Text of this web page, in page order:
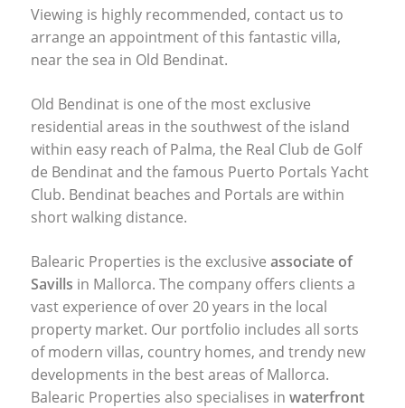
Viewing is highly recommended, contact us to
arrange an appointment of this fantastic villa,
near the sea in Old Bendinat.
Old Bendinat is one of the most exclusive
residential areas in the southwest of the island
within easy reach of Palma, the Real Club de Golf
de Bendinat and the famous Puerto Portals Yacht
Club. Bendinat beaches and Portals are within
short walking distance.
Balearic Properties is the exclusive associate of
Savills in Mallorca. The company offers clients a
vast experience of over 20 years in the local
property market. Our portfolio includes all sorts
of modern villas, country homes, and trendy new
developments in the best areas of Mallorca.
Balearic Properties also specialises in waterfront